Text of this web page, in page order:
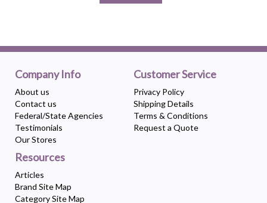
Company Info
About us
Contact us
Federal/State Agencies
Testimonials
Our Stores
Customer Service
Privacy Policy
Shipping Details
Terms & Conditions
Request a Quote
Resources
Articles
Brand Site Map
Category Site Map